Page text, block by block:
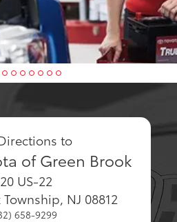
to
of Green Brook
US-22
, NJ 08812
658-9299